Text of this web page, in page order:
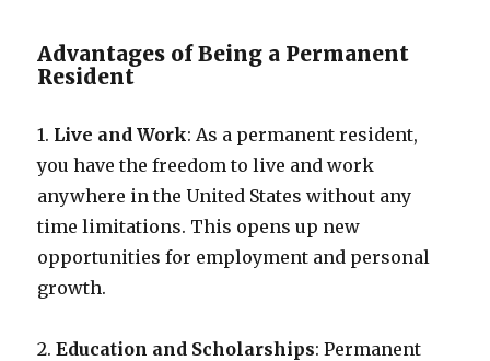
Advantages of Being a Permanent
Resident
1. Live and Work: As a permanent resident,
you have the freedom to live and work
anywhere in the United States without any
time limitations. This opens up new
opportunities for employment and personal
growth.
2.Education and Scholarships: Permanent